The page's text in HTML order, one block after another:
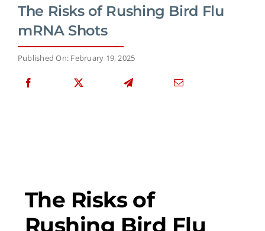
The Risks of Rushing Bird Flu
mRNA Shots
Published On: February 19, 2025
The Risks of
Rushing Bird Flu